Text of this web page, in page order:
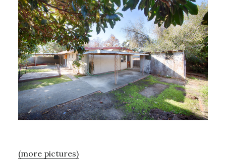
(more pictures)